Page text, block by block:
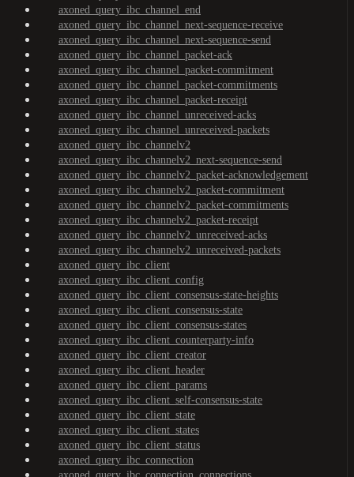
axoned_query_ibc_channel_end
axoned_query_ibc_channel_next-sequence-receive
axoned_query_ibc_channel_next-sequence-send
axoned_query_ibc_channel_packet-ack
axoned_query_ibc_channel_packet-commitment
axoned_query_ibc_channel_packet-commitments
axoned_query_ibc_channel_packet-receipt
axoned_query_ibc_channel_unreceived-acks
axoned_query_ibc_channel_unreceived-packets
axoned_query_ibc_channelv2
axoned_query_ibc_channelv2_next-sequence-send
axoned_query_ibc_channelv2_packet-acknowledgement
axoned_query_ibc_channelv2_packet-commitment
axoned_query_ibc_channelv2_packet-commitments
axoned_query_ibc_channelv2_packet-receipt
axoned_query_ibc_channelv2_unreceived-acks
axoned_query_ibc_channelv2_unreceived-packets
axoned_query_ibc_client
axoned_query_ibc_client_config
axoned_query_ibc_client_consensus-state-heights
axoned_query_ibc_client_consensus-state
axoned_query_ibc_client_consensus-states
axoned_query_ibc_client_counterparty-info
axoned_query_ibc_client_creator
axoned_query_ibc_client_header
axoned_query_ibc_client_params
axoned_query_ibc_client_self-consensus-state
axoned_query_ibc_client_state
axoned_query_ibc_client_states
axoned_query_ibc_client_status
axoned_query_ibc_connection